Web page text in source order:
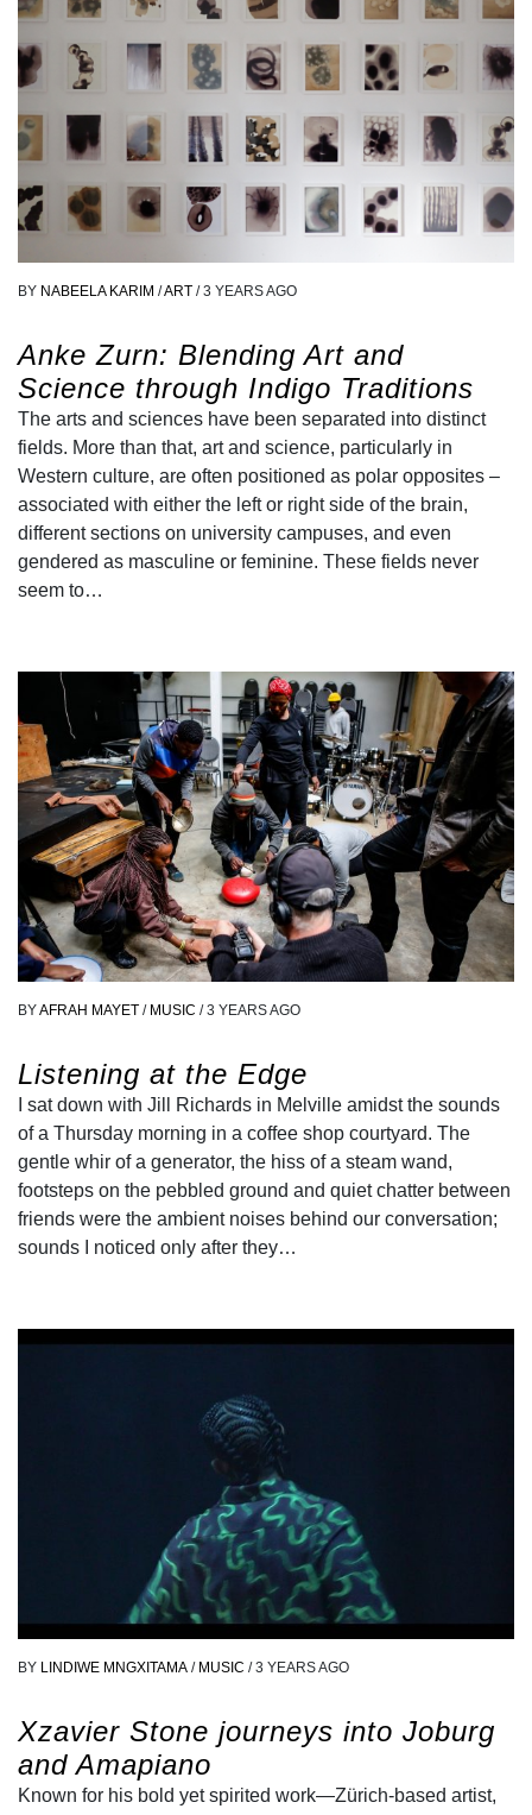
BY NABEELA KARIM /ART / 3 YEARS AGO
Anke Zurn: Blending Art and
Science through Indigo Traditions
The arts and sciences have been separated into distinct
fields. More than that, art and science, particularly in
Western culture, are often positioned as polar opposites –
associated with either the left or right side of the brain,
different sections on university campuses, and even
gendered as masculine or feminine. These fields never
seem to…
BYAFRAH MAYET / MUSIC / 3 YEARS AGO
Listening at the Edge
I sat down with Jill Richards in Melville amidst the sounds
of a Thursday morning in a coffee shop courtyard. The
gentle whir of a generator, the hiss of a steam wand,
footsteps on the pebbled ground and quiet chatter between
friends were the ambient noises behind our conversation;
sounds I noticed only after they…
BY LINDIWE MNGXITAMA / MUSIC / 3 YEARS AGO
Xzavier Stone journeys into Joburg
and Amapiano
Known for his bold yet spirited work—Zürich-based artist,